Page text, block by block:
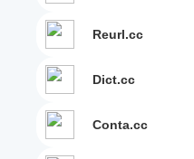
reurl.cc
dict.cc
conta.cc